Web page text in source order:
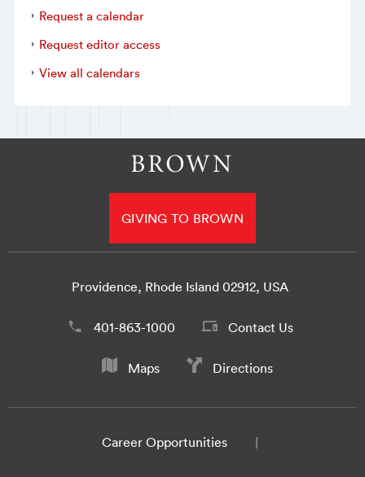
Request a calendar
Request editor access
View all calendars
GIVING TO BROWN
Providence, Rhode Island 02912, USA
401-863-1000 Contact Us
Maps Directions
Career Opportunities